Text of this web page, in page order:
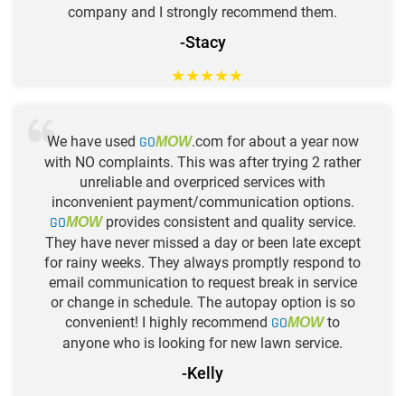
company and I strongly recommend them.
-Stacy
★★★★★
We have used GOMOW.com for about a year now
with NO complaints. This was after trying 2 rather
unreliable and overpriced services with
inconvenient payment/communication options.
GOMOWprovides consistent and quality service.
They have never missed a day or been late except
for rainy weeks. They always promptly respond to
email communication to request break in service
or change in schedule. The autopay option is so
convenient! I highly recommend GOMOWto
anyone who is looking for new lawn service.
-Kelly